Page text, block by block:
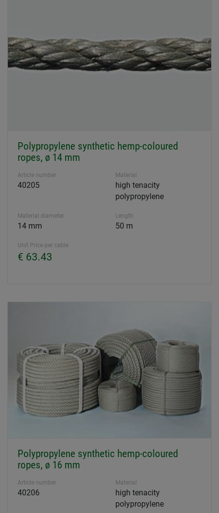
Polypropylene synthetic hemp-coloured
ropes, ø 14 mm
Article number
40205
Material
high tenacity
polypropylene
Material diameter
14 mm
Length
50 m
Unit Price per cable
€ 63.43
Polypropylene synthetic hemp-coloured
ropes, ø 16 mm
Article number
40206
Material
high tenacity
polypropylene